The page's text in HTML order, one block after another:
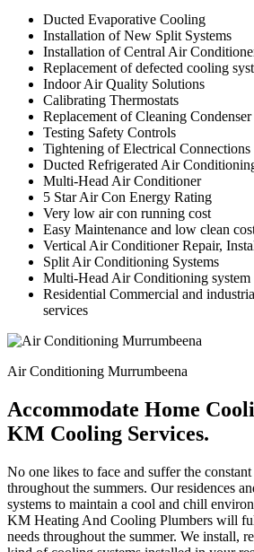
Ducted Evaporative Cooling
Installation of New Split Systems
Installation of Central Air
Replacement of defected cooling
Indoor Air Quality Solutions
Calibrating Thermostats
Replacement of Cleaning
Testing Safety Controls
Tightening of Electrical Connections
Ducted Refrigerated Air
Multi-Head Air Conditioner
5 Star Air Con Energy Rating
Very low air con running cost
Easy Maintenance and low clean
Vertical Air Conditioner Repair,
Split Air Conditioning Systems
Multi-Head Air Conditioning system
Residential Commercial and
services
Air Conditioning Murrumbeena
Accommodate Home
KM Cooling Services.
No one likes to face and suffer the
throughout the summers. Our residences
systems to maintain a cool and chill
KM Heating And Cooling Plumbers will
needs throughout the summer. We install,